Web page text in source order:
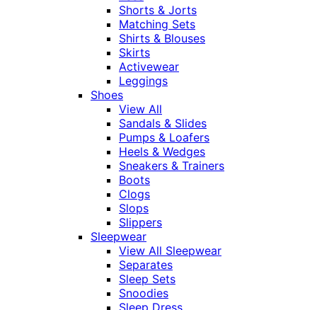
Shorts & Jorts
Matching Sets
Shirts & Blouses
Skirts
Activewear
Leggings
Shoes
View All
Sandals & Slides
Pumps & Loafers
Heels & Wedges
Sneakers & Trainers
Boots
Clogs
Slops
Slippers
Sleepwear
View All Sleepwear
Separates
Sleep Sets
Snoodies